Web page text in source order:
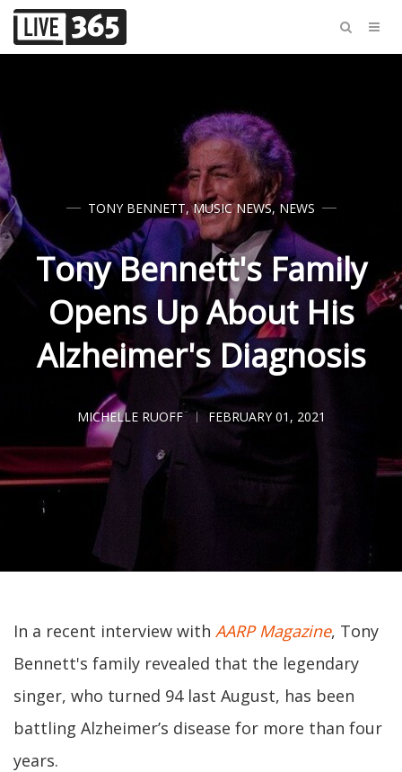
TONY BENNETT,MUSIC NEWS, NEWS
Tony Bennett's Family
Opens Up About His
Alzheimer's Diagnosis
MICHELLE RUOFF FEBRUARY 01, 2021
In a recent interview with AARP Magazine, Tony
Bennett's family revealed that the legendary
singer, who turned 94 last August, has been
battling Alzheimer’s disease for more than four
years.